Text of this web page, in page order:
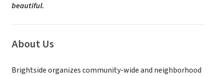
beautiful.
About Us
Brightside organizes community-wide and neighborhood